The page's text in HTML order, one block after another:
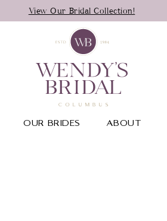
View Our Bridal Collection!
OUR BRIDES ABOUT